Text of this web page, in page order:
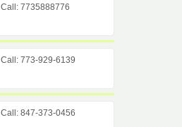
Call: 7735888776
Call: 773-929-6139
Call: 847-373-0456